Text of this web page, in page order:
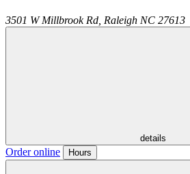
3501 W Millbrook Rd, Raleigh NC 27613
details
Order online Hours